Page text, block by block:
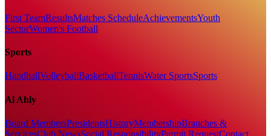
First TeamResultsMatches ScheduleAchievementsYouth
SectorWomen's Football
Sports
HandballVolleyballBasketballTennisWater SportsSports
Al Ahly
Board MembersPresidentsHistoryMembershipBranches &
ServicesClub NewsSocial ResponsibilityPermit RequestContact